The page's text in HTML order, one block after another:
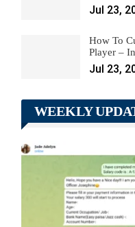
Jul 23,
How To
Player –
Jul 23,
WEEKLY